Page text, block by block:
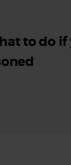
to do